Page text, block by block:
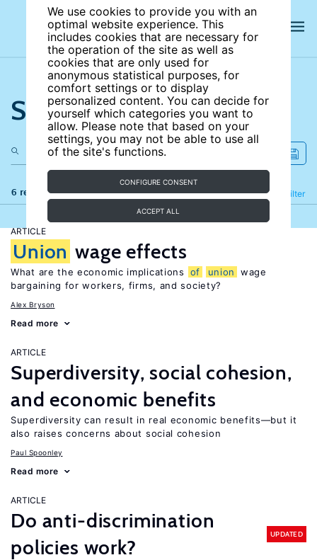
We use cookies to provide you with an
optimal website experience. This
includes cookies that are necessary for
the operation of the site as well as
cookies that are only used for
anonymous statistical purposes, for
comfort settings or to display
personalized content. You can decide for
yourself which categories you want to
allow. Please note that based on your
settings, you may not be able to use all
of the site's functions.
CONFIGURE CONSENT
ACCEPT ALL
Search the site
6 results Filter
Refine
ARTICLE
Union wage effects
What are the economic implications of union
wage
bargaining for workers, firms, and society?
Alex Bryson
Read more
ARTICLE
Superdiversity, social cohesion,
and economic benefits
Superdiversity can result in real economic benefits—but it
also raises concerns about social cohesion
Paul Spoonley
Read more
ARTICLE
Do anti-discrimination
policies work?
UPDATED